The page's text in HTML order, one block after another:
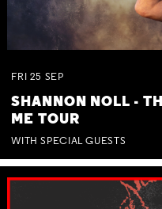
FRI 25 SEP
SHANNON NOLL -
ME TOUR
WITH SPECIAL GUESTS